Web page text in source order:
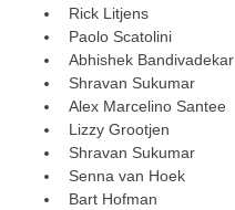
Rick Litjens
Paolo Scatolini
Abhishek Bandivadekar
Shravan Sukumar
Alex Marcelino Santee
Lizzy Grootjen
Shravan Sukumar
Senna van Hoek
Bart Hofman